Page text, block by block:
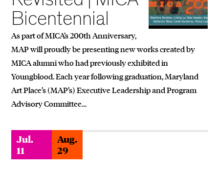
Bicentennial
As part of MICA’s 200th Anniversary,
MAP will proudly be presenting new works created by
MICA alumni who had previously exhibited in
Youngblood. Each year following graduation, Maryland
Art Place’s (MAP’s) Executive Leadership and Program
Advisory Committee…
Jul.
11
Aug.
29